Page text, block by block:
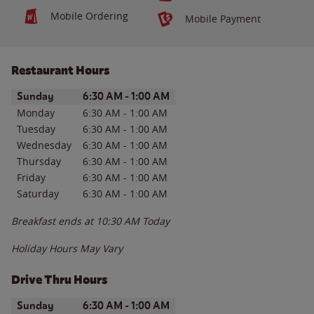
Mobile Ordering Mobile Payment
Restaurant Hours
Day of the WeekHours
Sunday 6:30 AM - 1:00 AM
Monday 6:30 AM - 1:00 AM
Tuesday
6:30 AM - 1:00 AM
Wednesday
6:30 AM - 1:00 AM
Thursday
6:30 AM - 1:00 AM
Friday
6:30 AM - 1:00 AM
Saturday
6:30 AM - 1:00 AM
Breakfast ends at 10:30 AM Today
Holiday Hours May Vary
Drive Thru Hours
Day of the WeekHours
Sunday 6:30 AM - 1:00 AM